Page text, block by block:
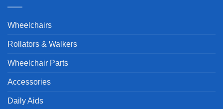
Wheelchairs
Rollators & Walkers
Wheelchair Parts
Accessories
Daily Aids